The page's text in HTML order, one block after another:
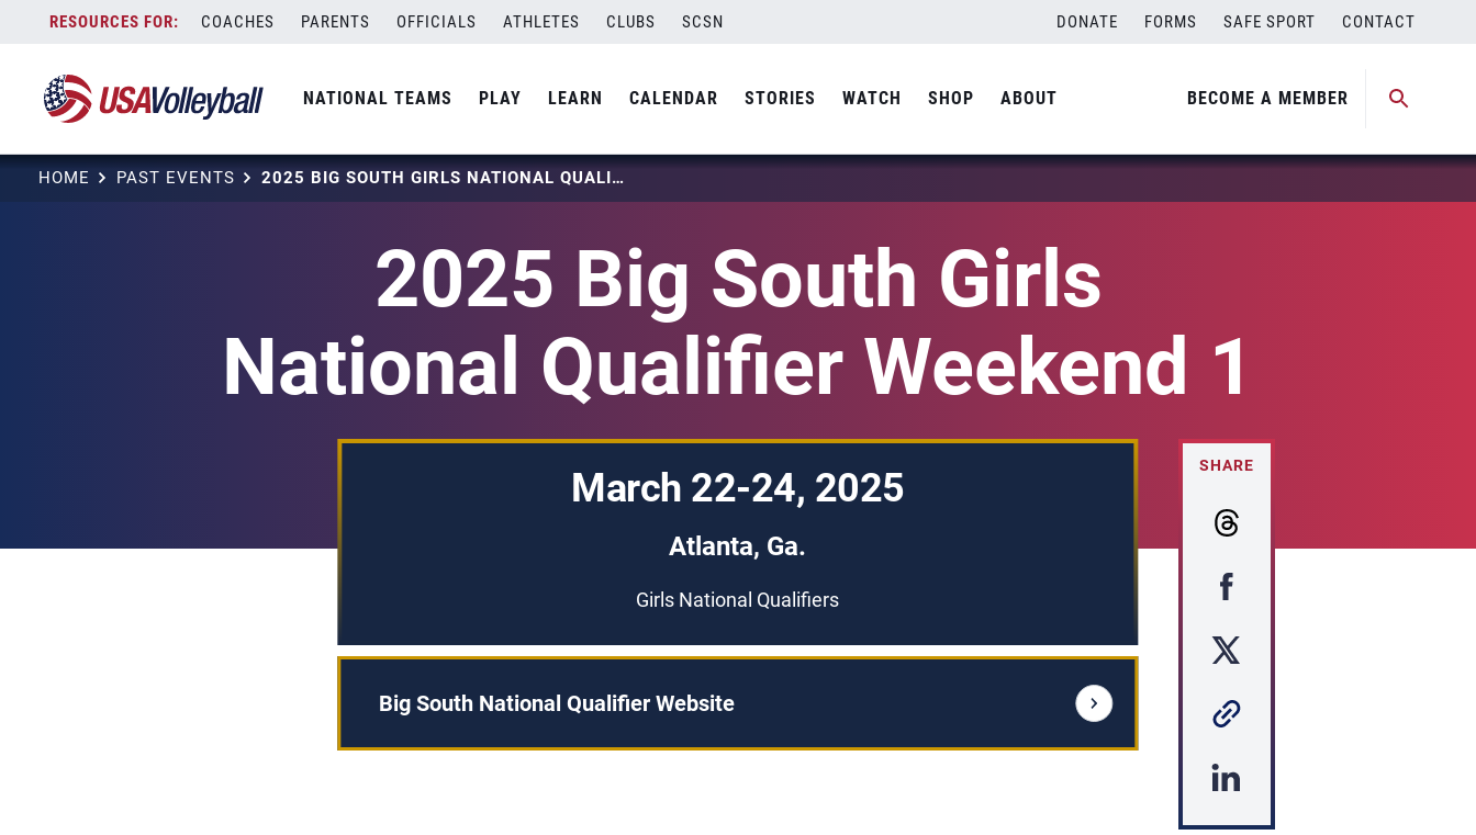
content
COACHES PARENTS OFFICIALS ATHLETES CLUBS SCSN DONATE FORMS SAFE SPORT CONTACT
NATIONAL TEAMS PLAY LEARN CALENDAR STORIES WATCH SHOP ABOUT BECOME A MEMBER
HOME PAST EVENTS 2025 BIG SOUTH GIRLS NATIONAL QUALIFIER WEEKEND 1
2025 Big South Girls
National Qualifier Weekend 1
March 22-24, 2025
Atlanta, Ga.
Girls National Qualifiers
Big South National Qualifier Website
SHARE